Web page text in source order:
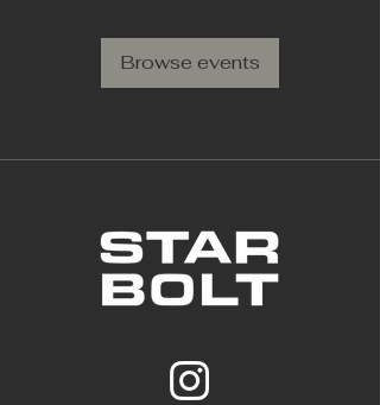
Browse events